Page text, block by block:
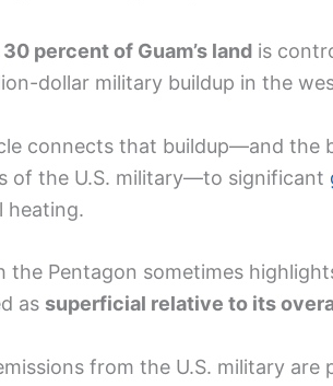
30 percent of Guam’s land is
dollar military buildup in the
connects that buildup—and the
of the U.S. military—to significant
heating.
the Pentagon sometimes
as superficial relative to its
from the U.S. military